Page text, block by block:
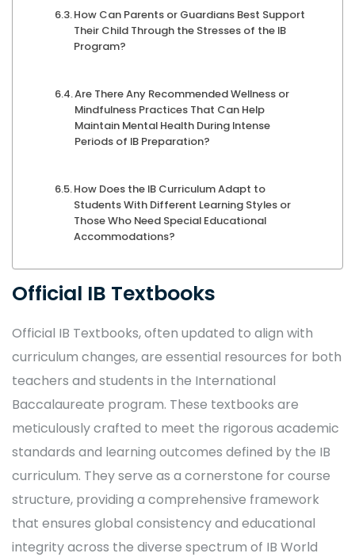
How Can Parents or Guardians Best Support
Their Child Through the Stresses of the IB
Program?
Are There Any Recommended Wellness or
Mindfulness Practices That Can Help
Maintain Mental Health During Intense
Periods of IB Preparation?
How Does the IB Curriculum Adapt to
Students With Different Learning Styles or
Those Who Need Special Educational
Accommodations?
Official IB Textbooks
Official IB Textbooks, often updated to align with
curriculum changes, are essential resources for both
teachers and students in the International
Baccalaureate program. These textbooks are
meticulously crafted to meet the rigorous academic
standards and learning outcomes defined by the IB
curriculum. They serve as a cornerstone for course
structure, providing a comprehensive framework
that ensures global consistency and educational
integrity across the diverse spectrum of IB World